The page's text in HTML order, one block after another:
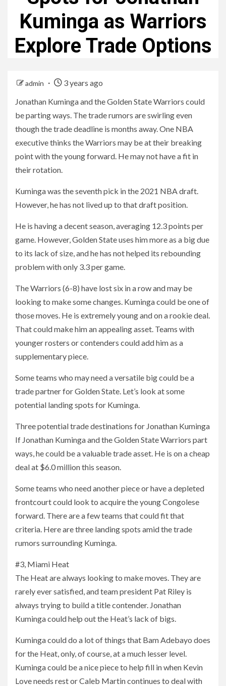
Kuminga as Warriors
Explore Trade Options
admin
3 years ago
Jonathan Kuminga and the Golden State Warriors could
be parting ways. The trade rumors are swirling even
though the trade deadline is months away. One NBA
executive thinks the Warriors may be at their breaking
point with the young forward. He may not have a fit in
their rotation.
Kuminga was the seventh pick in the 2021 NBA draft.
However, he has not lived up to that draft position.
He is having a decent season, averaging 12.3 points per
game. However, Golden State uses him more as a big due
to its lack of size, and he has not helped its rebounding
problem with only 3.3 per game.
The Warriors (6-8) have lost six in a row and may be
looking to make some changes. Kuminga could be one of
those moves. He is extremely young and on a rookie deal.
That could make him an appealing asset. Teams with
younger rosters or contenders could add him as a
supplementary piece.
Some teams who may need a versatile big could be a
trade partner for Golden State. Let’s look at some
potential landing spots for Kuminga.
Three potential trade destinations for Jonathan Kuminga
If Jonathan Kuminga and the Golden State Warriors part
ways, he could be a valuable trade asset. He is on a cheap
deal at $6.0 million this season.
Some teams who need another piece or have a depleted
frontcourt could look to acquire the young Congolese
forward. There are a few teams that could fit that
criteria. Here are three landing spots amid the trade
rumors surrounding Kuminga.
#3, Miami Heat
The Heat are always looking to make moves. They are
rarely ever satisfied, and team president Pat Riley is
always trying to build a title contender. Jonathan
Kuminga could help out the Heat’s lack of bigs.
Kuminga could do a lot of things that Bam Adebayo does
for the Heat, only, of course, at a much lesser level.
Kuminga could be a nice piece to help fill in when Kevin
Love needs rest or Caleb Martin continues to deal with